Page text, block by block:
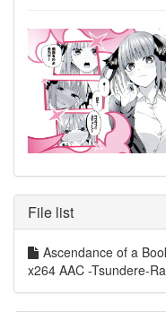
File list
Ascendance of a
x264 AAC -Tsundere-